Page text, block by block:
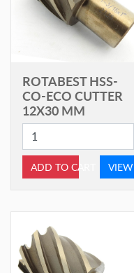
ROTABEST HSS-
CO-ECO CUTTER
12X30 MM
ADD TO CART VIEW